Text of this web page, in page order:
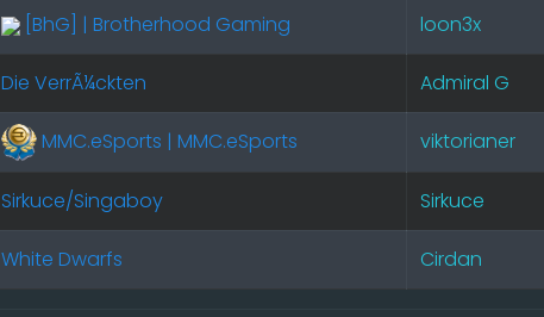
[BhG] | Brotherhood Gaming
loon3x
Die VerrÃ¼ckten Admiral G
MMC.eSports | MMC.eSports viktorianer
Sirkuce/Singaboy Sirkuce
White Dwarfs Cirdan